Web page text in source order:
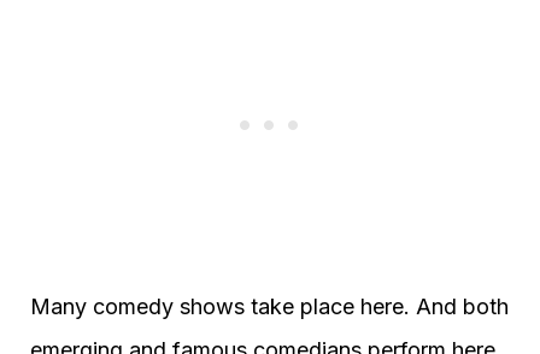
Many comedy shows take place here. And both